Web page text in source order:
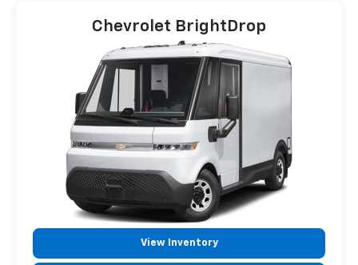
Chevrolet BrightDrop
View Inventory